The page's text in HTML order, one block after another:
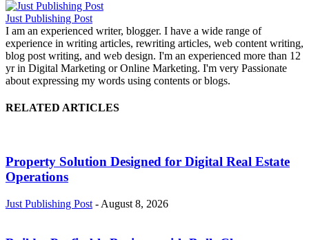
Just Publishing Post
I am an experienced writer, blogger. I have a wide range of
experience in writing articles, rewriting articles, web content writing,
blog post writing, and web design. I'm an experienced more than 12
yr in Digital Marketing or Online Marketing. I'm very Passionate
about expressing my words using contents or blogs.
RELATED ARTICLES
Property Solution Designed for Digital Real Estate
Operations
Just Publishing Post - August 8, 2026